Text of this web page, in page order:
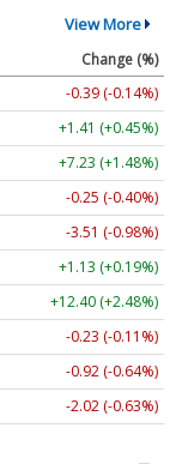
View More
Change (%)
-0.39 (-0.14%)
+1.41 (+0.45%)
+7.23 (+1.48%)
-0.25 (-0.40%)
-3.51 (-0.98%)
+1.13 (+0.19%)
+12.40 (+2.48%)
-0.23 (-0.11%)
-0.92 (-0.64%)
-2.02 (-0.63%)